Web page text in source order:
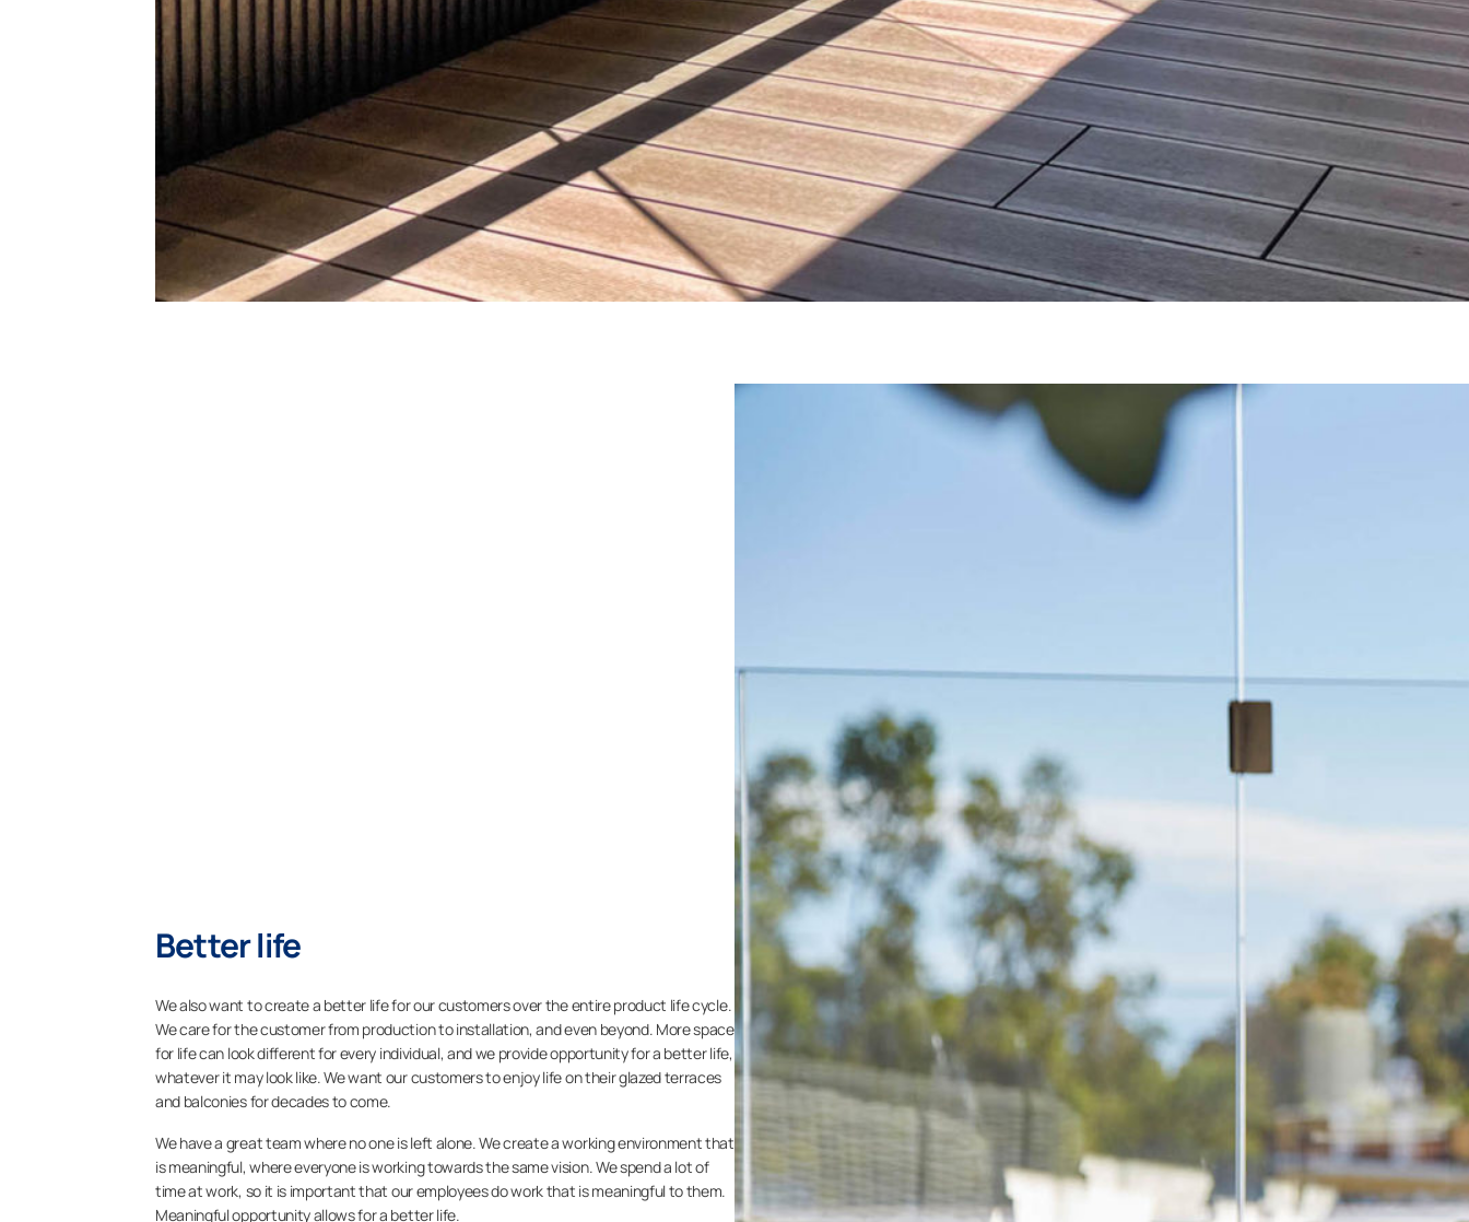
Better life​
We also want to create a better life for our customers over the entire product life cycle.
We care for the customer from production to installation, and even beyond. More space
for life can look different for every individual, and we provide opportunity for a better life,
whatever it may look like. We want our customers to enjoy life on their glazed terraces
and balconies for decades to come.
We have a great team where no one is left alone. We create a working environment that
is meaningful, where everyone is working towards the same vision. We spend a lot of
time at work, so it is important that our employees do work that is meaningful to them.
Meaningful opportunity allows for a better life.